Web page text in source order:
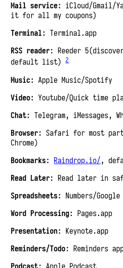
Mail service: iCloud/Gmail/
it for all my coupons)
Terminal: Terminal.app
RSS reader: Reeder
default list)2
Music: Apple Music/Spotify
Video: Youtube/Quick time
Chat: Telegram, iMessages,
Browser: Safari for most
Chrome)
Bookmarks: Raindrop.io/,
Read Later: Read later in
Spreadsheets: Numbers/
Word Processing: Pages.app
Presentation: Keynote.app
Reminders/Todo: Reminders
Podcast: Apple Podcast